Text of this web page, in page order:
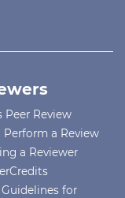
Peer Review
Perform a Review
a Reviewer
for